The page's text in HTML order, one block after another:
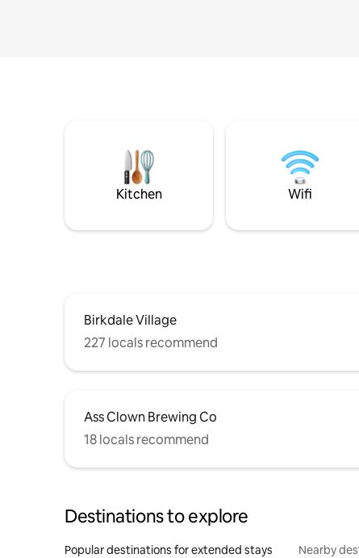
Kitchen Wifi
Birkdale Village
227 locals recommend
Ass Clown Brewing Co
18 locals recommend
Destinations to explore
Popular destinations for extended stays Nearby